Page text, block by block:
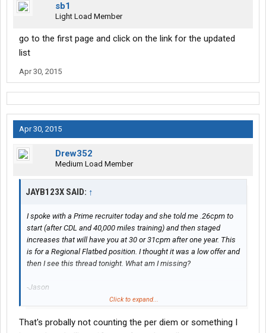
sb1
Light Load Member
go to the first page and click on the link for the updated
list
Apr 30, 2015
Apr 30, 2015
Drew352
Medium Load Member
JAYB123X SAID: ↑
I spoke with a Prime recruiter today and she told me .26cpm to
start (after CDL and 40,000 miles training) and then staged
increases that will have you at 30 or 31cpm after one year. This
is for a Regional Flatbed position. I thought it was a low offer and
then I see this thread tonight. What am I missing?
-Jason
Click to expand...
That's probally not counting the per diem or something I